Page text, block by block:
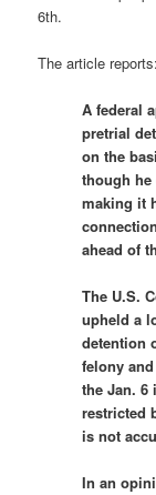
6th.
The article reports:
A federal
pretrial
on the
though
making it
ahead of
The U.S.
upheld a
detention
felony
the Jan.
restricted
is not
In an